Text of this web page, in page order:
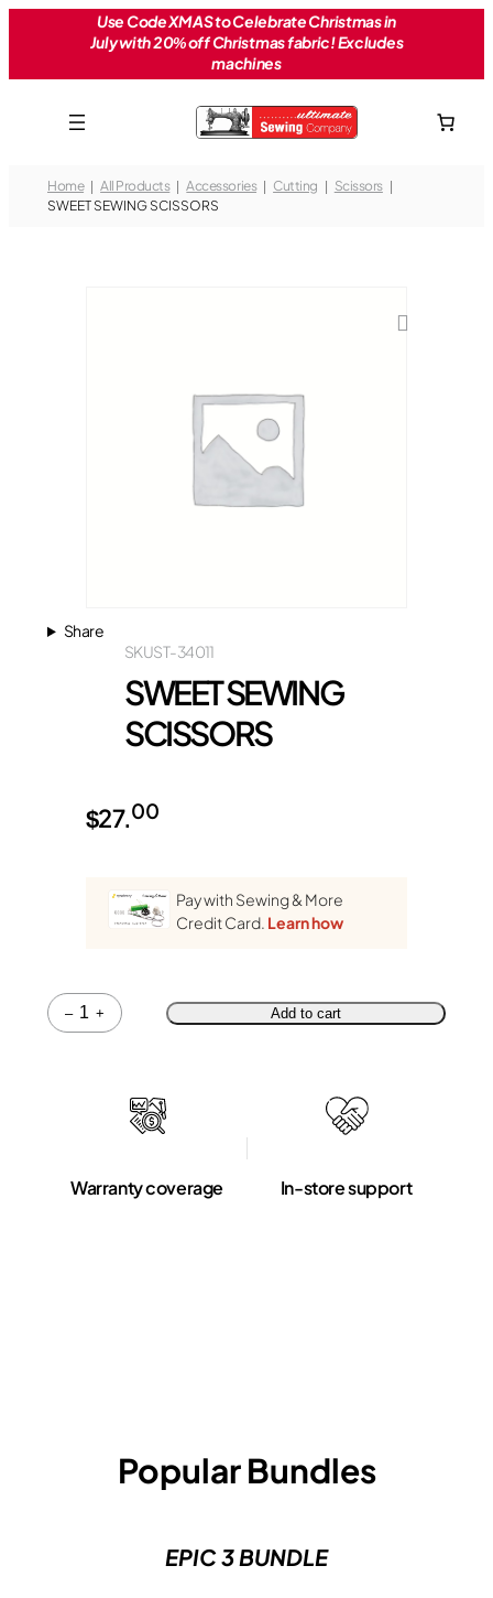
Use Code XMAS to Celebrate Christmas in
July with 20% off Christmas fabric! Excludes
machines
Home All Products Accessories Cutting
Scissors
SWEET SEWING SCISSORS
Share
ST-34011
SKU
SWEET SEWING
SCISSORS
$27.00
Pay with Sewing & More
Credit Card. Learn how
–
Quantity
+ Add to cart
Warranty coverage In-store support
Popular Bundles
EPIC 3 BUNDLE